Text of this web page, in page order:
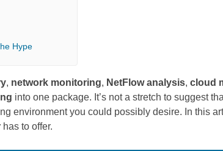
Hype
, network monitoring, NetFlow analysis, cloud
into one package. It’s not a stretch to suggest
environment you could possibly desire. In this
has to offer.